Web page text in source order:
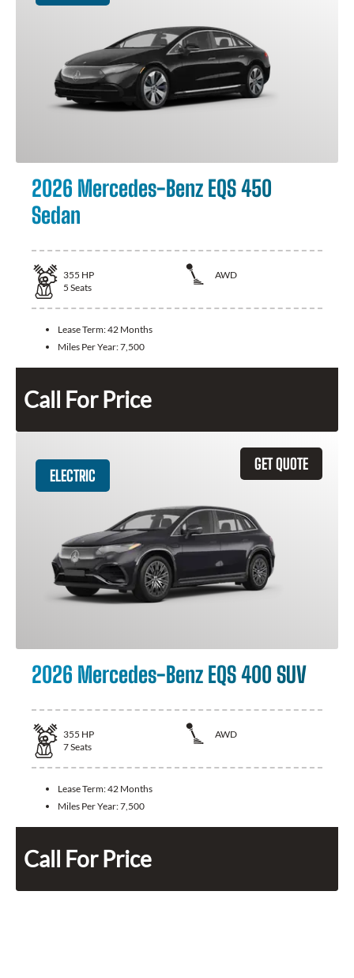
2026 Mercedes-Benz EQS 450
Sedan
355 HP
AWD
5 Seats
Lease Term:42 Months
Miles Per Year:7,500
Call For Price
GET QUOTE
ELECTRIC
2026 Mercedes-Benz EQS 400 SUV
355 HP
AWD
7Seats
Lease Term:42 Months
Miles Per Year:7,500
Call For Price